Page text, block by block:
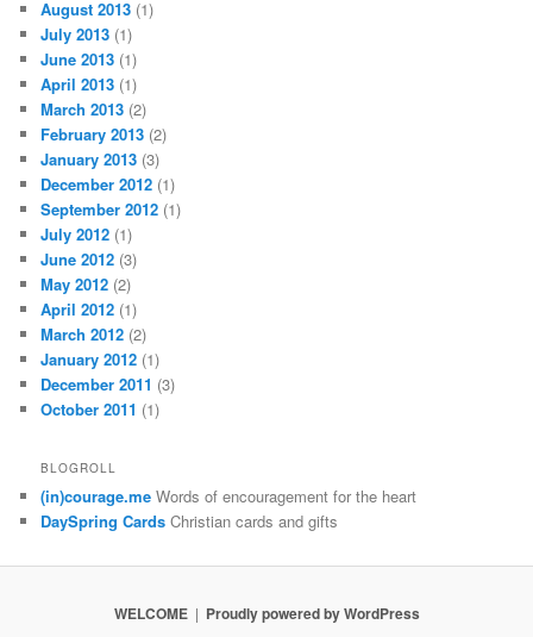
August 2013 (1)
July 2013 (1)
June 2013 (1)
April 2013 (1)
March 2013 (2)
February 2013 (2)
January 2013 (3)
December 2012 (1)
September 2012 (1)
July 2012 (1)
June 2012 (3)
May 2012 (2)
April 2012 (1)
March 2012 (2)
January 2012 (1)
December 2011 (3)
October 2011 (1)
BLOGROLL
(in)courage.me Words of encouragement for the heart
DaySpring Cards Christian cards and gifts
WELCOME Proudly powered by WordPress